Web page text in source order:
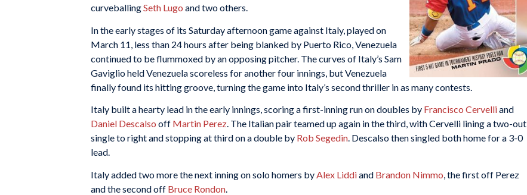
curveballingSeth Lugo and two others.
In the early stages of its Saturday afternoon game against Italy, played on
March 11, less than 24 hours after being blanked by Puerto Rico, Venezuela
continued to be flummoxed by an opposing pitcher. The curves of Italy’s Sam
Gaviglio held Venezuela scoreless for another four innings, but Venezuela
finally found its hitting groove, turning the game into Italy’s second thriller in as many contests.
Italy built a hearty lead in the early innings, scoring a first-inning run on doubles by Francisco Cervelliand
Daniel Descalso off Martin Perez. The Italian pair teamed up again in the third, with Cervelli lining a two-out
single to right and stopping at third on a double by Rob Segedin. Descalso then singled both home for a 3-0
lead.
Italy added two more the next inning on solo homers byAlex Liddiand Brandon Nimmo, the first off Perez
and the second off Bruce Rondon.